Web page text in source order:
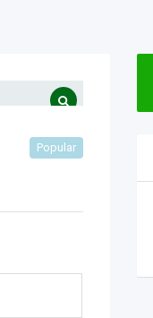
Popular